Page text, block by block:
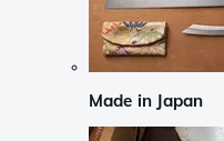
Made in Japan